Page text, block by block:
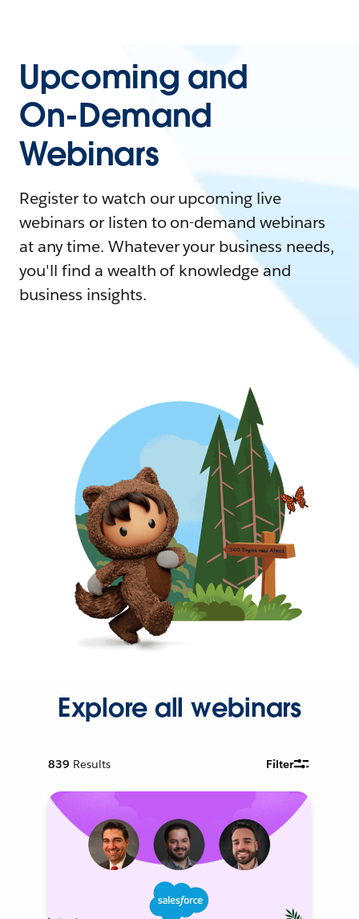
Upcoming and
On-Demand
Webinars
Register to watch our upcoming live
webinars or listen to on-demand webinars
at any time. Whatever your business needs,
you'll find a wealth of knowledge and
business insights.
Explore all webinars
839 Results Filter